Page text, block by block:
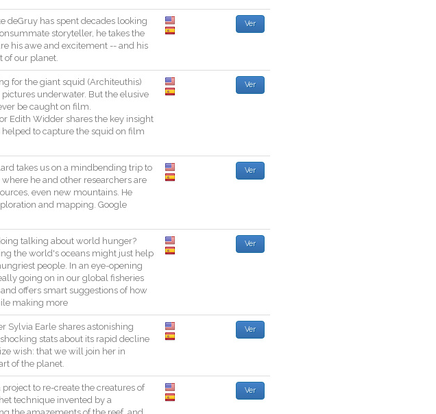
deGruy has spent decades looking
storyteller, he takes the
his awe and excitement -- and his
of our planet.
Ver
for the giant squid (Architeuthis)
pictures underwater. But the elusive
be caught on film.
Edith Widder shares the key insight
helped to capture the squid on film
Ver
takes us on a mindbending trip to
where he and other researchers are
, even new mountains. He
and mapping. Google
Ver
talking about world hunger?
the world's oceans might just help
people. In an eye-opening
going on in our global fisheries
and offers smart suggestions of how
making more
Ver
Sylvia Earle shares astonishing
shocking stats about its rapid decline
wish: that we will join her in
of the planet.
Ver
project to re-create the creatures of
technique invented by a
Ver